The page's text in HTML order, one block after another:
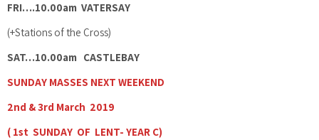
FRI….10.00am VATERSAY
(+Stations of the Cross)
SAT…10.00am CASTLEBAY
SUNDAY MASSES NEXT WEEKEND
2nd & 3rd March 2019
( 1st SUNDAY OF LENT- YEAR C)